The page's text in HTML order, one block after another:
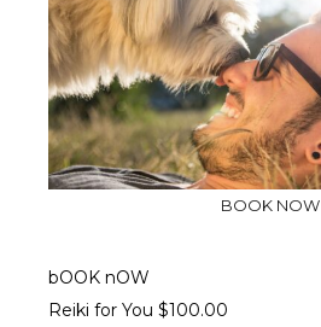
BOOK NOW
bOOK nOW
Reiki for You $100.00